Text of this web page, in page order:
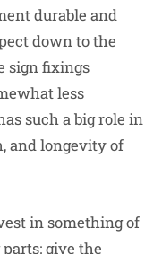
durable and
down to the
sign fixings
less
such a big role in
and longevity of
in something of
give the